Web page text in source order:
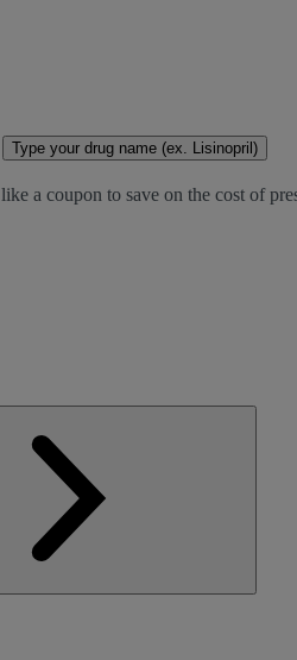
Type your drug name (ex. Lisinopril)
a coupon to save on the cost of